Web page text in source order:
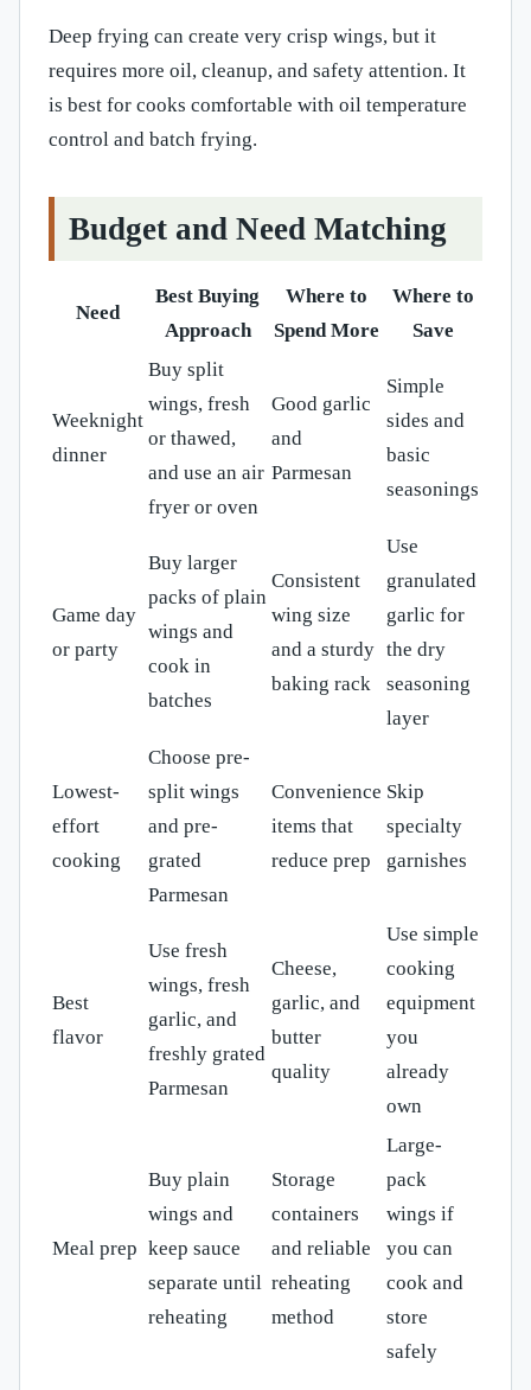
Deep frying can create very crisp wings, but it
requires more oil, cleanup, and safety attention. It
is best for cooks comfortable with oil temperature
control and batch frying.
Budget and Need Matching
Need
Best Buying
Approach
Where to
Spend More
Where to
Save
Weeknight
dinner
Buy split
wings, fresh
or thawed,
and use an air
fryer or oven
Good garlic
and
Parmesan
Simple
sides and
basic
seasonings
Game day
or party
Buy larger
packs of plain
wings and
cook in
batches
Consistent
wing size
and a sturdy
baking rack
Use
granulated
garlic for
the dry
seasoning
layer
Lowest-
effort
cooking
Choose pre-
split wings
and pre-
grated
Parmesan
Convenience
items that
reduce prep
Skip
specialty
garnishes
Best
flavor
Use fresh
wings, fresh
garlic, and
freshly grated
Parmesan
Cheese,
garlic, and
butter
quality
Use simple
cooking
equipment
you
already
own
Meal prep
Buy plain
wings and
keep sauce
separate until
reheating
Storage
containers
and reliable
reheating
method
Large-
pack
wings if
you can
cook and
store
safely